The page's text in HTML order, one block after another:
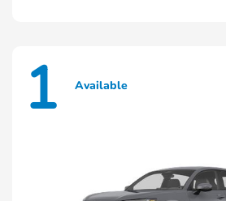
1 Available